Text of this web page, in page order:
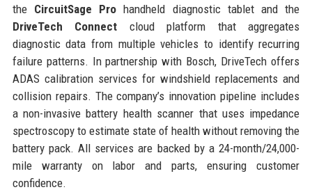
the CircuitSage Pro handheld diagnostic tablet and the
DriveTech Connect cloud platform that aggregates
diagnostic data from multiple vehicles to identify recurring
failure patterns. In partnership with Bosch, DriveTech offers
ADAS calibration services for windshield replacements and
collision repairs. The company’s innovation pipeline includes
a non-invasive battery health scanner that uses impedance
spectroscopy to estimate state of health without removing the
battery pack. All services are backed by a 24-month/24,000-
mile warranty on labor and parts, ensuring customer
confidence.